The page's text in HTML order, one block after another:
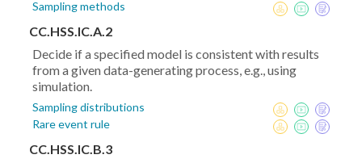
Sampling methods
CC.HSS.IC.A.2
Decide if a specified model is consistent with results
from a given data-generating process, e.g., using
simulation.
Sampling distributions
Rare event rule
CC.HSS.IC.B.3